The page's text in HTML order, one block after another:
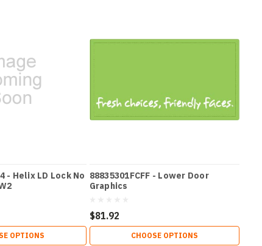
- Helix LD Lock No
OPTIONS
88835301FCFF - Lower Door
Graphics
$81.92
CHOOSE OPTIONS